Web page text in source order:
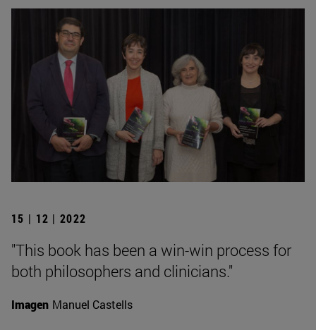
15 | 12 | 2022
"This book has been a win-win process for
both philosophers and clinicians."
Imagen Manuel Castells